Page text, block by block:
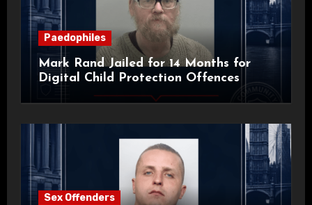
Paedophiles
Mark Rand Jailed for 14 Months for
Digital Child Protection Offences
Sex Offenders